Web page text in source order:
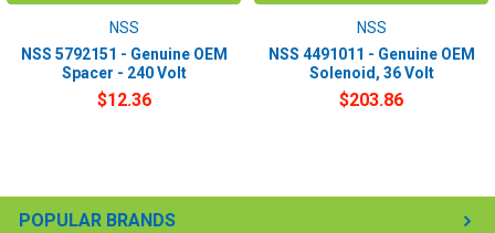
POPULAR BRANDS
NSS
NSS 5792151 - Genuine OEM
Spacer - 240 Volt
$12.36
NSS
NSS 4491011 - Genuine OEM
Solenoid, 36 Volt
$203.86